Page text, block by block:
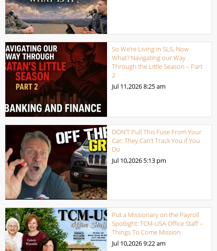
So We’re Living in SLS, Now
What? Navigating our Way
Through the Little Season – Part
2
Jul 11,20268:25 am
DON’T Pull This Fuse From Your
Car: They Can’t Track You if You
Do
Jul 10,2026 5:13 pm
Put a Missionary on the Payroll
Spotlight: TCM-USA Office Staff –
Things To Come Mission
Jul 10,20269:22 am